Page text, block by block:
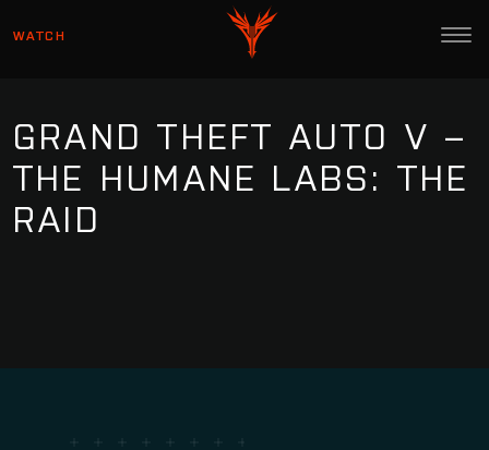
WATCH
GRAND THEFT AUTO V –
THE HUMANE LABS: THE
RAID